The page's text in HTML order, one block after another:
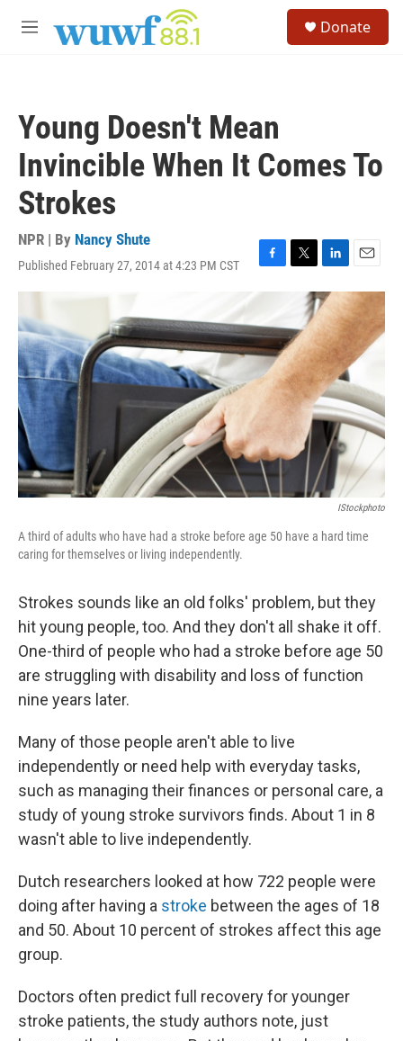
M
Donate
Young Doesn't Mean
Invincible When It Comes To
Strokes
NPR | By Nancy Shute
Published February 27, 2014 at 4:23 PM CST
F
a
e
b
o
o
k
T
t
e
r
L
i
n
k
e
d
I
n
E
m
a
i
IStockphoto
A third of adults who have had a stroke before age 50 have a hard time
caring for themselves or living independently.
Strokes sounds like an old folks' problem, but they
hit young people, too. And they don't all shake it off.
One-third of people who had a stroke before age 50
are struggling with disability and loss of function
nine years later.
Many of those people aren't able to live
independently or need help with everyday tasks,
such as managing their finances or personal care, a
study of young stroke survivors finds. About 1 in 8
wasn't able to live independently.
Dutch researchers looked at how 722 people were
doing after having a stroke between the ages of 18
and 50. About 10 percent of strokes affect this age
group.
Doctors often predict full recovery for younger
stroke patients, the study authors note, just